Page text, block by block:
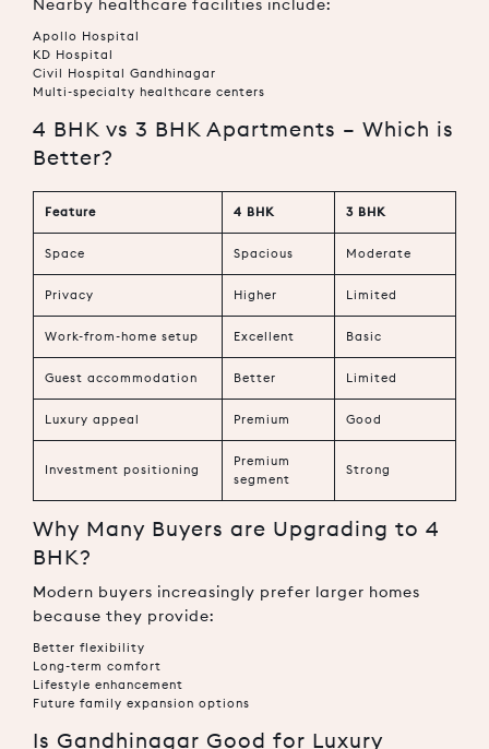
Nearby healthcare facilities include:
Apollo Hospital
KD Hospital
Civil Hospital Gandhinagar
Multi-specialty healthcare centers
4 BHK vs 3 BHK Apartments – Which is
Better?
Feature 4 BHK 3 BHK
Space Spacious Moderate
Privacy Higher Limited
Work-from-home setup Excellent Basic
Guest accommodation Better Limited
Luxury appeal Premium Good
Investment positioning
Premium
segment
Strong
Why Many Buyers are Upgrading to 4
BHK?
Modern buyers increasingly prefer larger homes
because they provide:
Better flexibility
Long-term comfort
Lifestyle enhancement
Future family expansion options
Is Gandhinagar Good for Luxury